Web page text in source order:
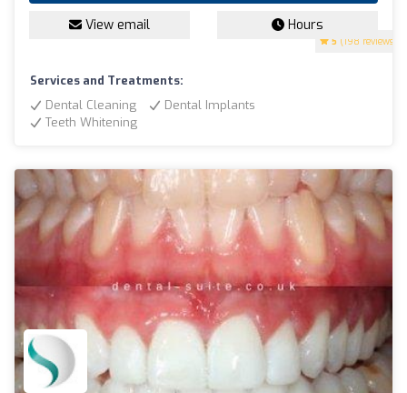
5 (198 reviews)
View email Hours
Services and Treatments:
Dental Cleaning
Dental Implants
Teeth Whitening